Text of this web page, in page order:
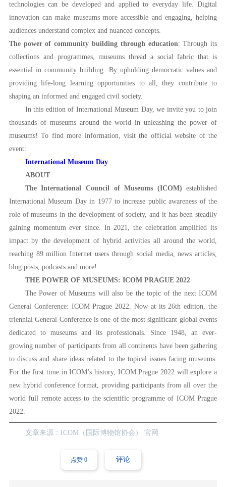
technologies can be developed and applied to everyday life. Digital
innovation can make museums more accessible and engaging, helping
audiences understand complex and nuanced concepts.
The power of community building through education: Through its
collections and programmes, museums thread a social fabric that is
essential in community building. By upholding democratic values and
providing life-long learning opportunities to all, they contribute to
shaping an informed and engaged civil society.
In this edition of International Museum Day, we invite you to join
thousands of museums around the world in unleashing the power of
museums! To find more information, visit the official website of the
event:
International Museum Day
ABOUT
The International Council of Museums (ICOM) established
International Museum Day in 1977 to increase public awareness of the
role of museums in the development of society, and it has been steadily
gaining momentum ever since. In 2021, the celebration amplified its
impact by the development of hybrid activities all around the world,
reaching 89 million Internet users through social media, news articles,
blog posts, podcasts and more!
THE POWER OF MUSEUMS: ICOM PRAGUE 2022
The Power of Museums will also be the topic of the next ICOM
General Conference: ICOM Prague 2022. Now at its 26th edition, the
triennial General Conference is one of the most significant global events
dedicated to museums and its professionals. Since 1948, an ever-
growing number of participants from all continents have been gathering
to discuss and share ideas related to the topical issues facing museums.
For the first time in ICOM’s history, ICOM Prague 2022 will explore a
new hybrid conference format, providing participants from all over the
world full remote access to the scientific programme of ICOM Prague
2022.
文章来源：ICOM（国际博物馆协会） 官网
点赞0 评论